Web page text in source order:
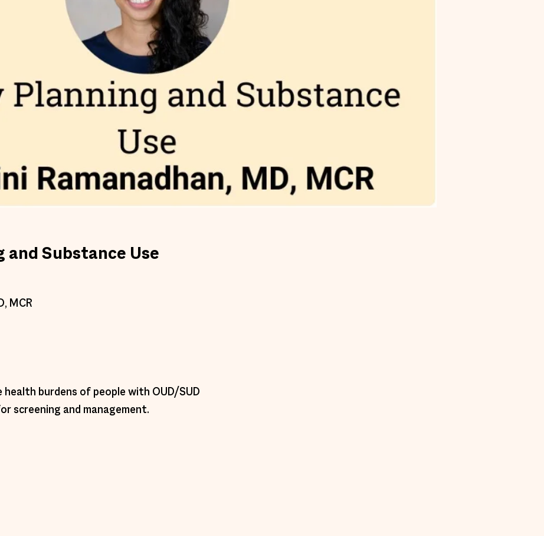
and Substance Use
MCR
health burdens of people with OUD/SUD
screening and management.